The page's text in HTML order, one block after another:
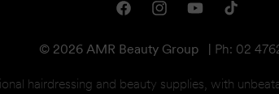
FacebookInstagramYouTubeTikTok
© 2026 AMR Beauty Group | Ph: 02
hairdressing and beauty supplies, with